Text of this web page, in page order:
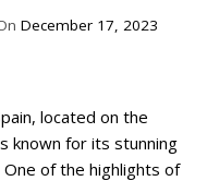
December 17, 2023
located on the
known for its stunning
of the highlights of